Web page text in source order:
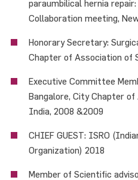
paraumbilical hernia
Collaboration meeting,
Honorary Secretary:
Chapter of Association of
Executive Committee
Bangalore, City Chapter
India, 2008 &2009
CHIEF GUEST: ISRO
Organization) 2018
Member of Scientific